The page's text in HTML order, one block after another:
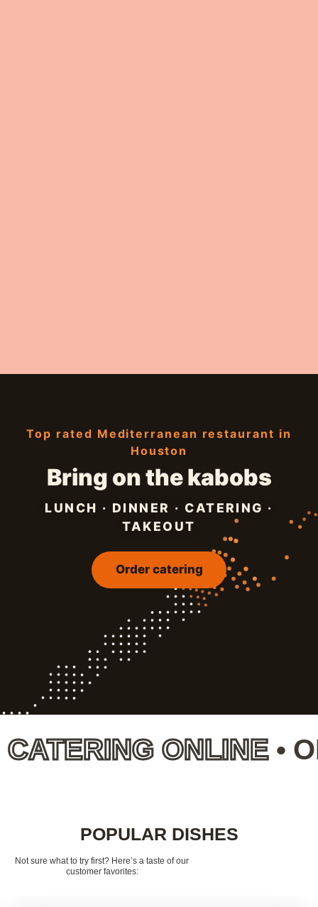
Top rated Mediterranean restaurant in
Houston
Bring on the kabobs
LUNCH · DINNER · CATERING ·
TAKEOUT
Order catering
ONLINE •
POPULAR DISHES
Not sure what to try first? Here’s a taste of our
customer favorites: